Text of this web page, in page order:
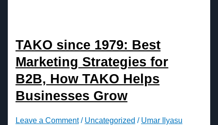
TAKO since 1979: Best
Marketing Strategies for
B2B, How TAKO Helps
Businesses Grow
Leave a Comment / Uncategorized / Umar Ilyasu